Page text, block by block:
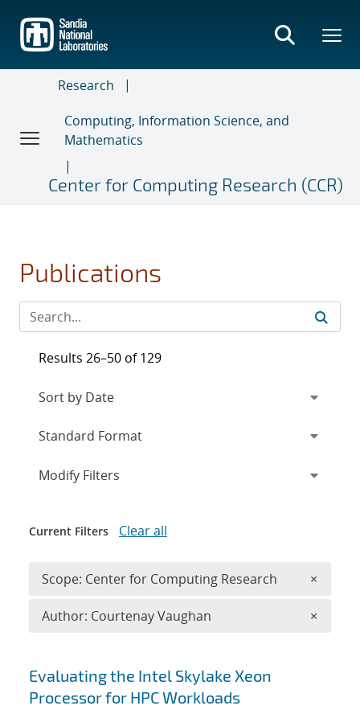
main
content
Research
Computing, Information Science, and
Mathematics
Center for Computing Research (CCR)
Publications
Search results
Evaluating the Intel Skylake Xeon
Processor for HPC Workloads
Results 26–50 of 129
Expand
Modify Filters
Current Filters Clear all
Scope: Center for Computing Research ×
Author: Courtenay Vaughan ×